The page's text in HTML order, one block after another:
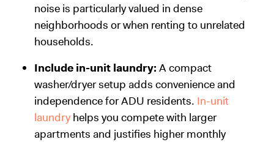
noise is particularly valued in dense
neighborhoods or when renting to unrelated
households.
Include in-unit laundry: A compact
washer/dryer setup adds convenience and
independence for ADU residents. In-unit
laundryhelps you compete with larger
apartments and justifies higher monthly